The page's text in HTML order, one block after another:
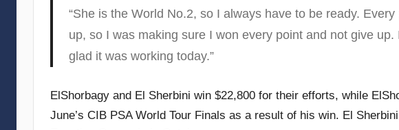
“She is the World No.2, so I always have to be ready.
up, so I was making sure I won every point and not give up.
glad it was working today.”
ElShorbagy and El Sherbini win $22,800 for their efforts, while
June’s CIB PSA World Tour Finals as a result of his win. El